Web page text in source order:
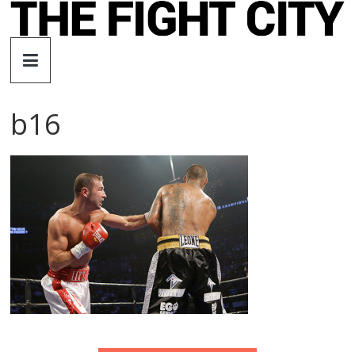
Skip
The
Fight
City
independent
boxing
website
b16